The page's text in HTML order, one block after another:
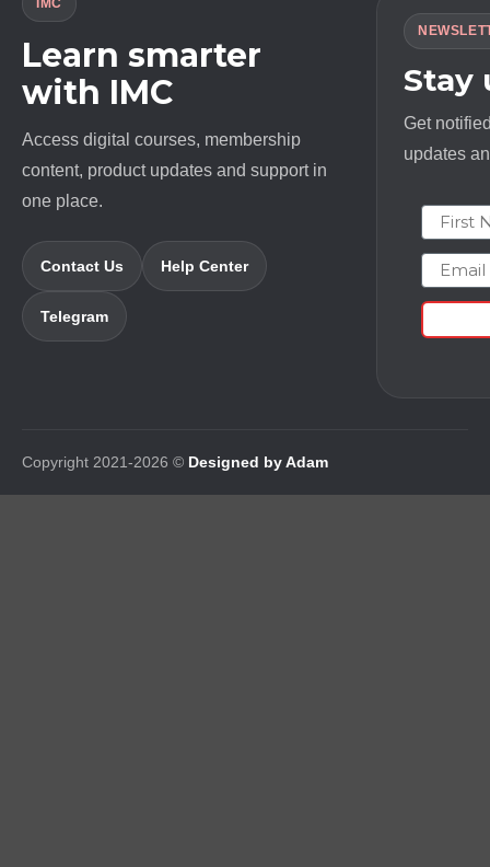
Learn smarter
with IMC
Access digital courses, membership
content, product updates and support in
one place.
Contact Us Help Center
Telegram
Stay
Get
updates
First
Email
Copyright 2021-2026 © Designed by Adam